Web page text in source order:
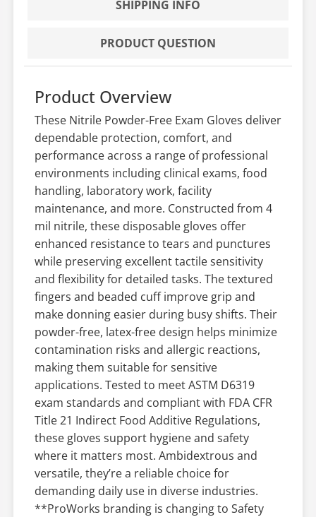
SHIPPING INFO
PRODUCT QUESTION
Product Overview
These Nitrile Powder-Free Exam Gloves deliver
dependable protection, comfort, and
performance across a range of professional
environments including clinical exams, food
handling, laboratory work, facility
maintenance, and more. Constructed from 4
mil nitrile, these disposable gloves offer
enhanced resistance to tears and punctures
while preserving excellent tactile sensitivity
and flexibility for detailed tasks. The textured
fingers and beaded cuff improve grip and
make donning easier during busy shifts. Their
powder-free, latex-free design helps minimize
contamination risks and allergic reactions,
making them suitable for sensitive
applications. Tested to meet ASTM D6319
exam standards and compliant with FDA CFR
Title 21 Indirect Food Additive Regulations,
these gloves support hygiene and safety
where it matters most. Ambidextrous and
versatile, they’re a reliable choice for
demanding daily use in diverse industries.
**ProWorks branding is changing to Safety